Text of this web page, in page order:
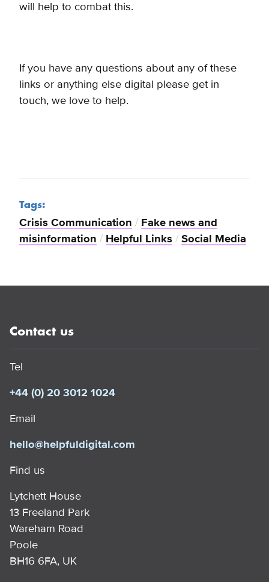
will help to combat this.
If you have any questions about any of these
links or anything else digital please get in
touch, we love to help.
Tags:
Crisis Communication / Fake news and
misinformation / Helpful Links / Social Media
Contact us
Tel
+44 (0) 20 3012 1024
Email
hello@helpfuldigital.com
Find us
Lytchett House
13 Freeland Park
Wareham Road
Poole
BH16 6FA, UK